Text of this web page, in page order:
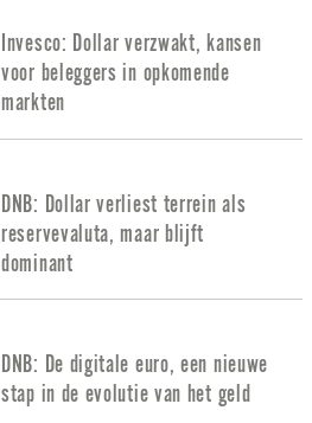
Invesco: Dollar verzwakt, kansen
voor beleggers in opkomende
markten
DNB: Dollar verliest terrein als
reservevaluta, maar blijft
dominant
DNB: De digitale euro, een nieuwe
stap in de evolutie van het geld